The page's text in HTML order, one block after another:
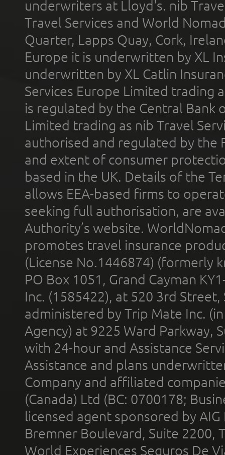
underwriters at Lloyd's. nib
Travel Services and World
Quarter, Lapps Quay, Cork,
Europe it is underwritten by XL
underwritten by XL Catlin
Services Europe Limited trading
is regulated by the Central Bank
Limited trading as nib Travel
authorised and regulated by the
and extent of consumer
based in the UK. Details of the
allows EEA-based firms to
seeking full authorisation, are
Authority’s website.
promotes travel insurance
(License No.1446874) (formerly
PO Box 1051, Grand Cayman
Inc. (1585422), at 520 3rd
administered by Trip Mate Inc.
Agency) at 9225 Ward Parkway,
with 24-hour and Assistance
Assistance and plans
Company and affiliated
(Canada) Ltd (BC: 0700178;
licensed agent sponsored by
Bremner Boulevard, Suite 2200,
World Experiences Seguros De